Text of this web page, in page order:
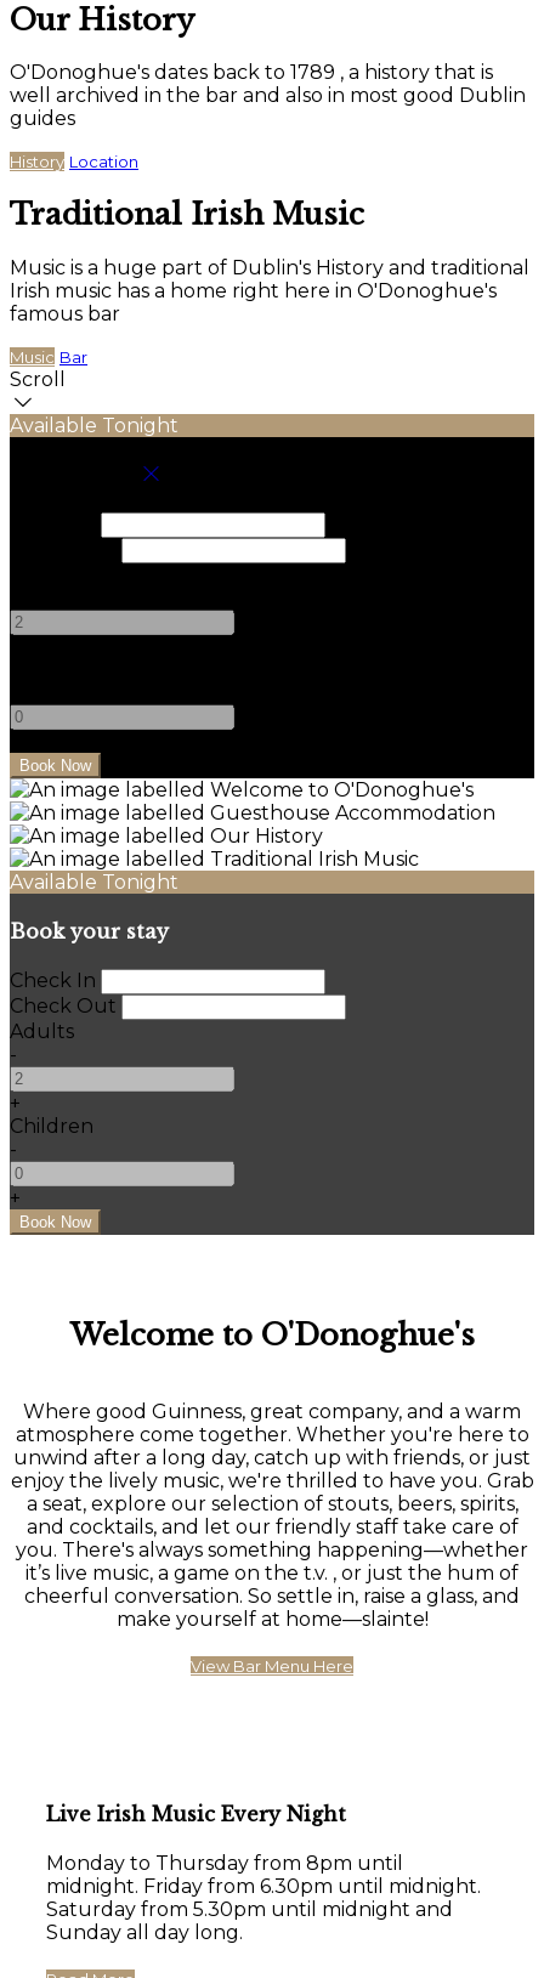
Our History
O'Donoghue's dates back to 1789 , a history that is
well archived in the bar and also in most good Dublin
guides
History Location
Traditional Irish Music
Music is a huge part of Dublin's History and traditional
Irish music has a home right here in O'Donoghue's
famous bar
Music Bar
Scroll
Available Tonight
Available Tonight
Book your stay
Check In
Check Out
Adults
-
+
Children
-
+
Welcome to O'Donoghue's
Where good Guinness, great company, and a warm
atmosphere come together. Whether you're here to
unwind after a long day, catch up with friends, or just
enjoy the lively music, we're thrilled to have you. Grab
a seat, explore our selection of stouts, beers, spirits,
and cocktails, and let our friendly staff take care of
you. There's always something happening—whether
it’s live music, a game on the t.v. , or just the hum of
cheerful conversation. So settle in, raise a glass, and
make yourself at home—slainte!
View Bar Menu Here
Live Irish Music Every Night
Monday to Thursday from 8pm until
midnight. Friday from 6.30pm until midnight.
Saturday from 5.30pm until midnight and
Sunday all day long.